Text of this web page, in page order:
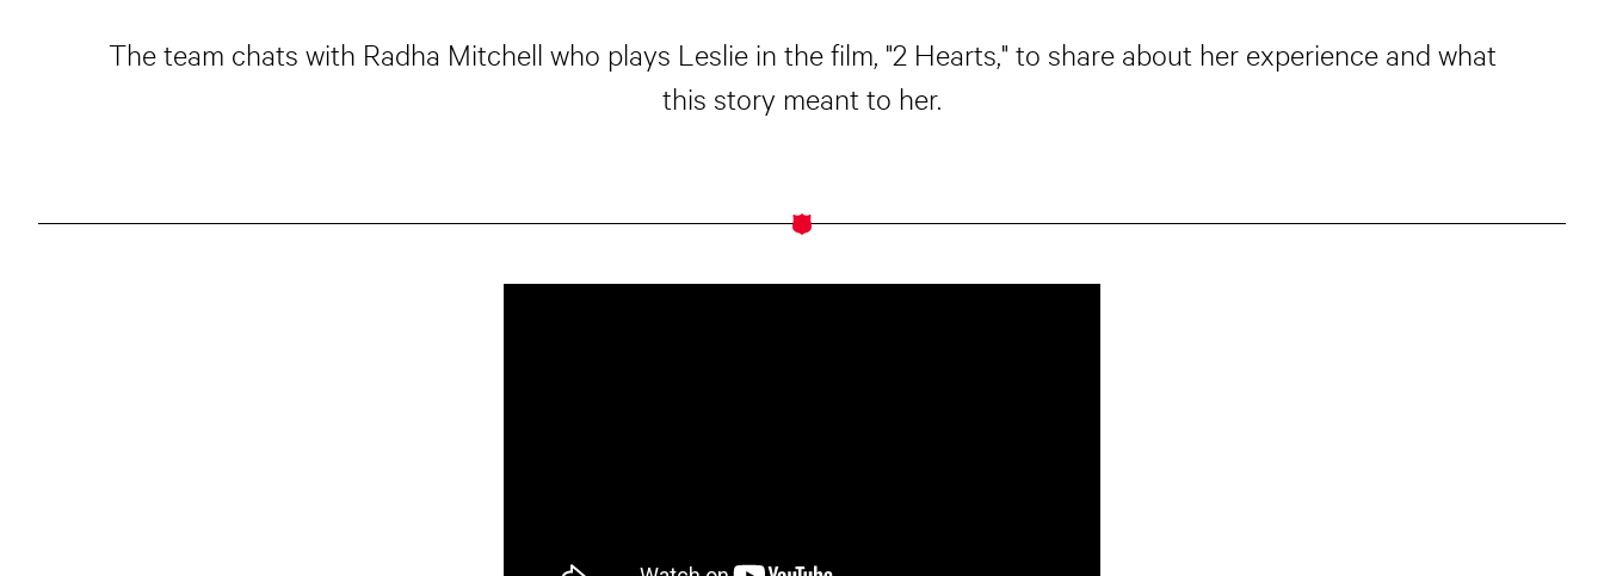
The team chats with Radha Mitchell who plays Leslie in the film, "2 Hearts," to share about her experience and what
this story meant to her.